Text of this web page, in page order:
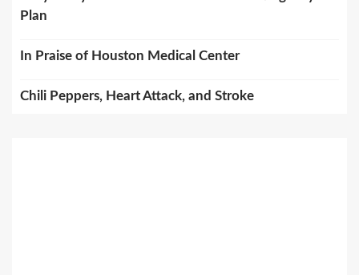
Plan
In Praise of Houston Medical Center
Chili Peppers, Heart Attack, and Stroke